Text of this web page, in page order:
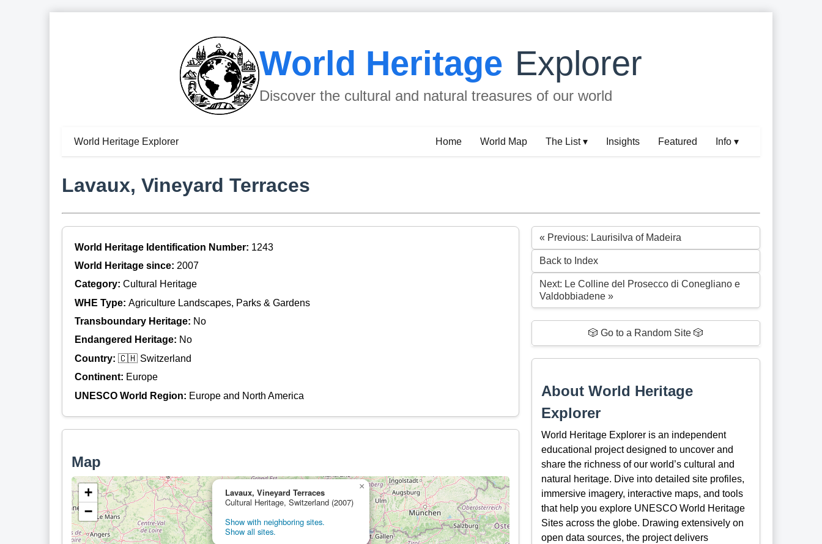
World Heritage Explorer
Discover the cultural and natural treasures of our world
World Heritage Explorer Home World Map The List ▾ Insights Featured Info ▾
Lavaux, Vineyard Terraces
World Heritage Identification Number: 1243
World Heritage since: 2007
Category: Cultural Heritage
WHE Type: Agriculture Landscapes, Parks & Gardens
Transboundary Heritage: No
Endangered Heritage: No
Country: 🇨🇭 Switzerland
Continent: Europe
UNESCO World Region: Europe and North America
Map
Lavaux, Vineyard Terraces
Cultural Heritage, Switzerland (2007)
Show with neighboring sites.
Show all sites.
×
+
−
« Previous: Laurisilva of Madeira
Back to Index
Next: Le Colline del Prosecco di Conegliano e
Valdobbiadene »
🎲 Go to a Random Site 🎲
About World Heritage
Explorer
World Heritage Explorer is an independent
educational project designed to uncover and
share the richness of our world’s cultural and
natural heritage. Dive into detailed site profiles,
immersive imagery, interactive maps, and tools
that help you explore UNESCO World Heritage
Sites across the globe. Drawing extensively on
open data sources, the project delivers